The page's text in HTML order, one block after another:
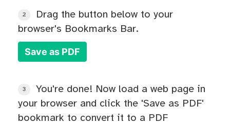
2
Drag the button below to your
browser's Bookmarks Bar.
Save as PDF
3
You're done! Now load a web page in
your browser and click the 'Save as PDF'
bookmark to convert it to a PDF